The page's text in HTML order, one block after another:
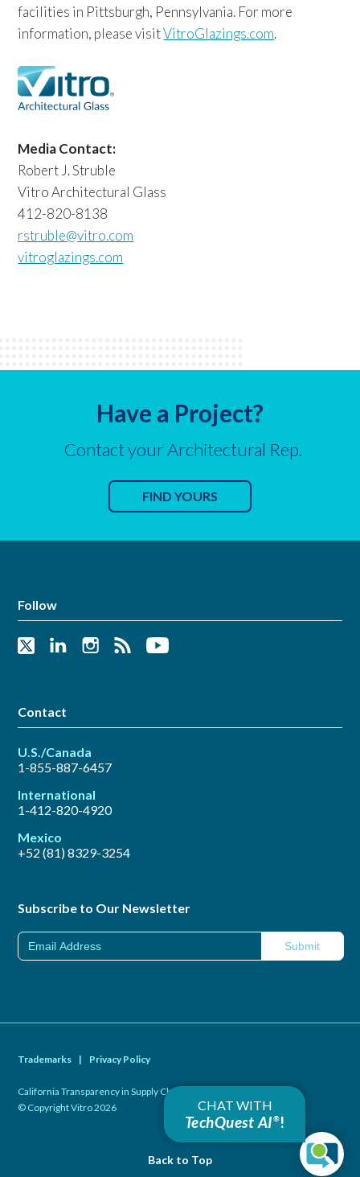
facilities in Pittsburgh, Pennsylvania. For more
information, please visitVitroGlazings.com.
Media Contact:
Robert J. Struble
Vitro Architectural Glass
412-820-8138
rstruble@vitro.com
vitroglazings.com
Have a Project?
Contact your Architectural Rep.
FIND YOURS
Follow
Contact
U.S./Canada
1-855-887-6457
International
1-412-820-4920
Mexico
+52 (81) 8329-3254
Subscribe to Our Newsletter
Trademarks | Privacy Policy
California Transparency in Supply Chains Act of 2010
© Copyright Vitro 2026
Back to Top
CHAT WITH
TechQuest AI®!